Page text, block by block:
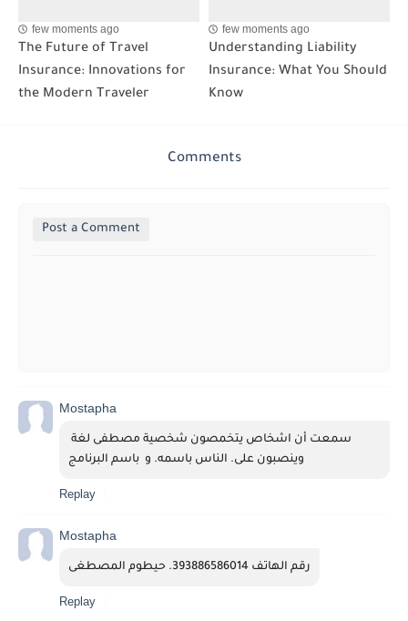
few moments ago
The Future of Travel
Insurance: Innovations for
the Modern Traveler
few moments ago
Understanding Liability
Insurance: What You Should
Know
Comments
Post a Comment
Mostapha
وينصبون على. الناس باسمه. و  باسم البرنامج
Replay
Mostapha
رقم الهاتف 393886586014. حيطوم المصطغى
Replay